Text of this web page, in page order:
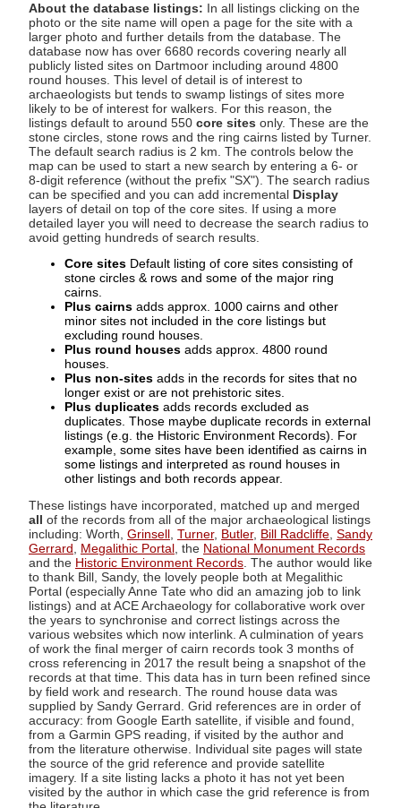
About the database listings: In all listings clicking on the
photo or the site name will open a page for the site with a
larger photo and further details from the database. The
database now has over 6680 records covering nearly all
publicly listed sites on Dartmoor including around 4800
round houses. This level of detail is of interest to
archaeologists but tends to swamp listings of sites more
likely to be of interest for walkers. For this reason, the
listings default to around 550 core sites only. These are the
stone circles, stone rows and the ring cairns listed by Turner.
The default search radius is 2 km. The controls below the
map can be used to start a new search by entering a 6- or
8-digit reference (without the prefix "SX"). The search radius
can be specified and you can add incremental Display
layers of detail on top of the core sites. If using a more
detailed layer you will need to decrease the search radius to
avoid getting hundreds of search results.
Core sites Default listing of core sites consisting of
stone circles & rows and some of the major ring
cairns.
Plus cairns adds approx. 1000 cairns and other
minor sites not included in the core listings but
excluding round houses.
Plus round houses adds approx. 4800 round
houses.
Plus non-sites adds in the records for sites that no
longer exist or are not prehistoric sites.
Plus duplicates adds records excluded as
duplicates. Those maybe duplicate records in external
listings (e.g. the Historic Environment Records). For
example, some sites have been identified as cairns in
some listings and interpreted as round houses in
other listings and both records appear.
These listings have incorporated, matched up and merged
all of the records from all of the major archaeological listings
including: Worth, Grinsell Turner, Butler, Bill Radcliffe Sandy
Gerrard
Megalithic Portal , the National Monument Records
and the Historic Environment Records . The author would like
to thank Bill, Sandy, the lovely people both at Megalithic
Portal (especially Anne Tate who did an amazing job to link
listings) and at ACE Archaeology for collaborative work over
the years to synchronise and correct listings across the
various websites which now interlink. A culmination of years
of work the final merger of cairn records took 3 months of
cross referencing in 2017 the result being a snapshot of the
records at that time. This data has in turn been refined since
by field work and research. The round house data was
supplied by Sandy Gerrard. Grid references are in order of
accuracy: from Google Earth satellite, if visible and found,
from a Garmin GPS reading, if visited by the author and
from the literature otherwise. Individual site pages will state
the source of the grid reference and provide satellite
imagery. If a site listing lacks a photo it has not yet been
visited by the author in which case the grid reference is from